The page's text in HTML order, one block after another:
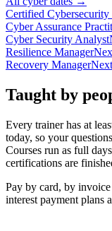
Certified Cybersecurity
Cyber Assurance
Cyber Security Analyst
Resilience Manager
Recovery Manager
Taught by
Every trainer has at
today, so your
Courses run as full
certifications are
Pay by card, by
interest payment plans